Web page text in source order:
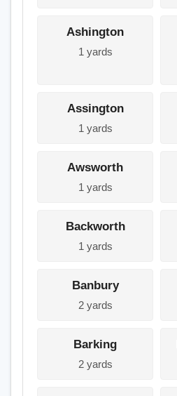
Ashington
1 yards
Assington
1 yards
Awsworth
1 yards
Backworth
1 yards
Banbury
2 yards
Barking
2 yards